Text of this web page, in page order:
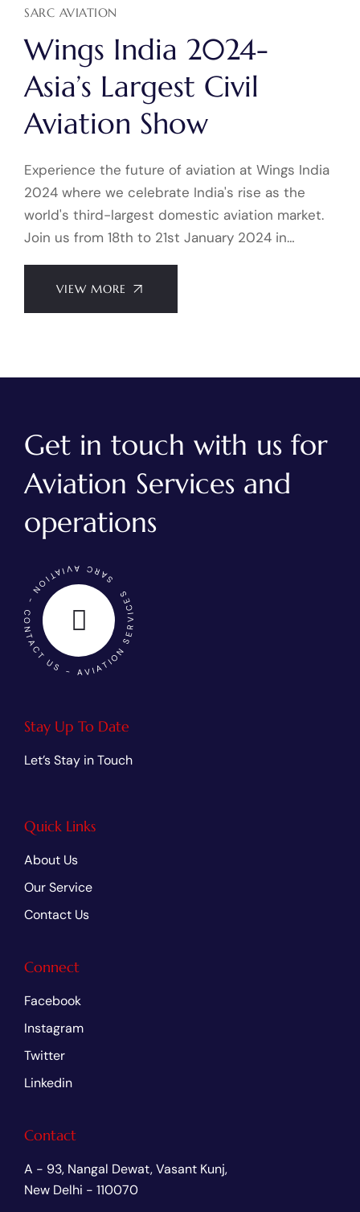
SARC AVIATION
Wings India 2024-
Asia’s Largest Civil
Aviation Show
Experience the future of aviation at Wings India
2024 where we celebrate India's rise as the
world's third-largest domestic aviation market.
Join us from 18th to 21st January 2024 in…
VIEW MORE
Get in touch with us for
Aviation Services and
operations
- CONTACT US - AVIATION SERVICES
Stay Up To Date
Let’s Stay in Touch
Quick Links
About Us
Our Service
Contact Us
Connect
Facebook
Instagram
Twitter
Linkedin
Contact
A - 93, Nangal Dewat, Vasant Kunj,
New Delhi - 110070